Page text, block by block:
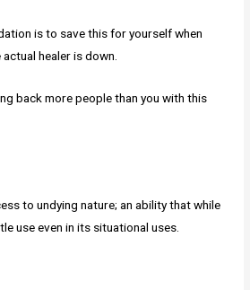
is to save this for yourself when
healer is down.
back more people than you with this
to undying nature; an ability that while
use even in its situational uses.